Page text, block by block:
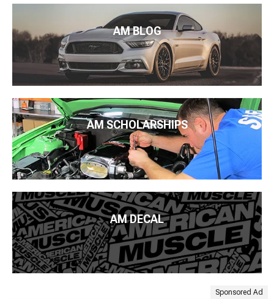
AM BLOG
AM SCHOLARSHIPS
AM DECAL
Sponsored Ad